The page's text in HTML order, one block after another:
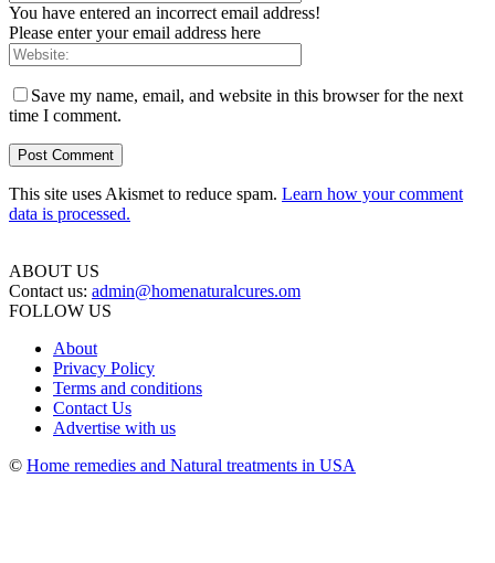
You have entered an incorrect email address!
Please enter your email address here
Save my name, email, and website in this browser for the next
time I comment.
This site uses Akismet to reduce spam. Learn how your comment
data is processed.
ABOUT US
Contact us: admin@homenaturalcures.om
FOLLOW US
About
Privacy Policy
Terms and conditions
Contact Us
Advertise with us
© Home remedies and Natural treatments in USA